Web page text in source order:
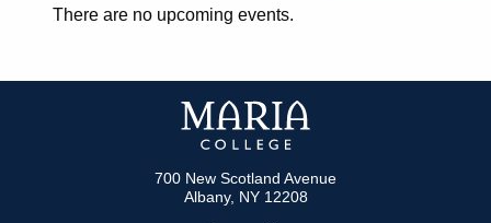
There are no upcoming events.
700 New Scotland Avenue
Albany, NY 12208